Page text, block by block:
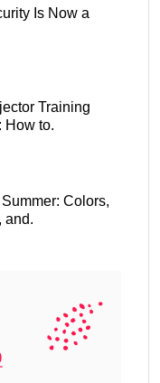
Is Now a
Training
How to.
Colors,
and.